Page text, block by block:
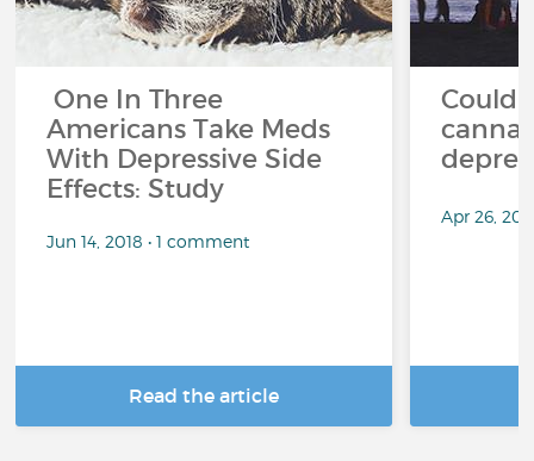
One In Three
Americans Take Meds
With Depressive Side
Effects: Study
Jun 14, 2018 • 1 comment
Read the article
Could
Apr 26,